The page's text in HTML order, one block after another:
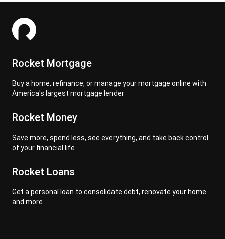
Rocket Mortgage
Buy a home, refinance, or manage your mortgage online with
America's largest mortgage lender
Rocket Money
Save more, spend less, see everything, and take back control
of your financial life.
Rocket Loans
Get a personal loan to consolidate debt, renovate your home
and more